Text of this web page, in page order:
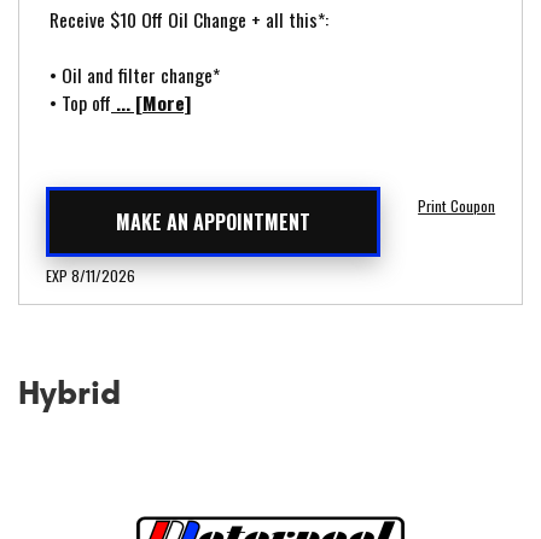
Receive $10 Off Oil Change + all this*:
• Oil and filter change*
• Top off ... [More]
MAKE AN APPOINTMENT
Print Coupon
EXP 8/11/2026
Hybrid